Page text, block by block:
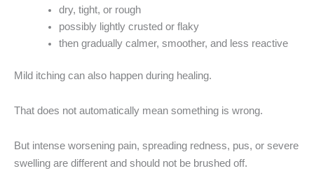
dry, tight, or rough
possibly lightly crusted or flaky
then gradually calmer, smoother, and less reactive
Mild itching can also happen during healing.
That does not automatically mean something is wrong.
But intense worsening pain, spreading redness, pus, or severe
swelling are different and should not be brushed off.